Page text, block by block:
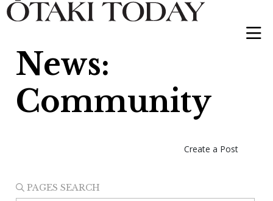
News:
Community
Create a Post
PAGES SEARCH